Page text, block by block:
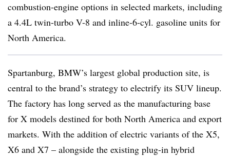
combustion-engine options in selected markets, including
a 4.4L twin-turbo V-8 and inline-6-cyl. gasoline units for
North America.
Spartanburg, BMW’s largest global production site, is
central to the brand’s strategy to electrify its SUV lineup.
The factory has long served as the manufacturing base
for X models destined for both North America and export
markets. With the addition of electric variants of the X5,
X6 and X7 – alongside the existing plug-in hybrid